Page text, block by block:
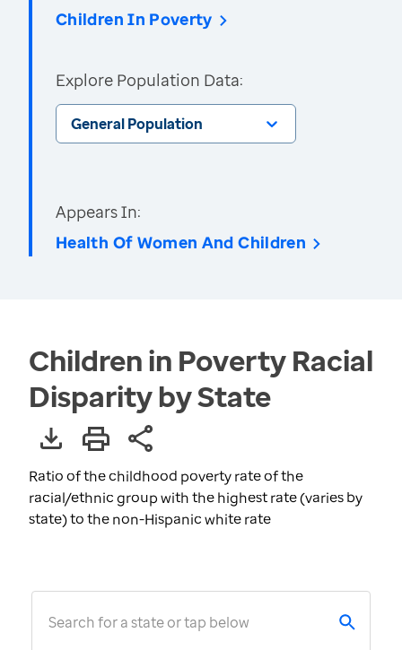
Children In Poverty
Explore Population Data:
General Population
Appears In:
Health Of Women And Children
Children in Poverty Racial
Disparity by State
Ratio of the childhood poverty rate of the
racial/ethnic group with the highest rate (varies by
state) to the non-Hispanic white rate
Search for a state or tap below